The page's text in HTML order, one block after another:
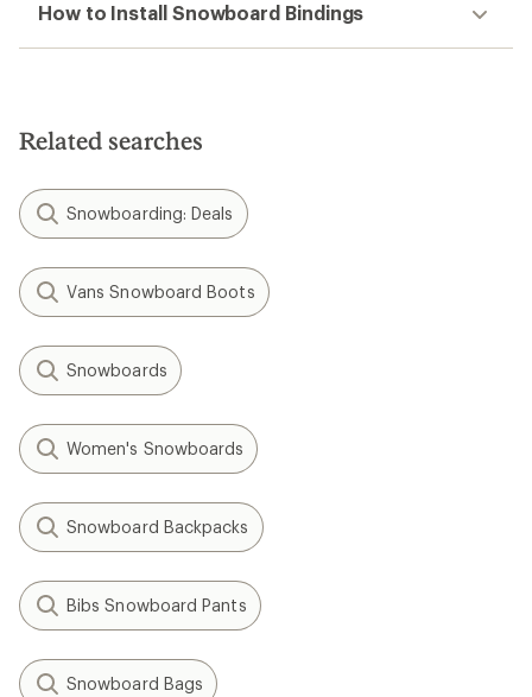
How to Install Snowboard Bindings
Related searches
Snowboarding: Deals
Vans Snowboard Boots
Snowboards
Women's Snowboards
Snowboard Backpacks
Bibs Snowboard Pants
Snowboard Bags